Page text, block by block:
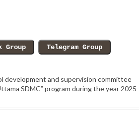
development and supervision committee
SDMC” program during the year 2025-